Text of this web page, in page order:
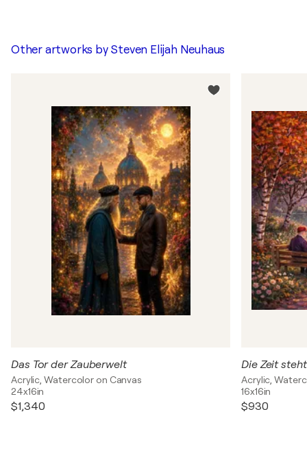
Other artworks by Steven Elijah Neuhaus
Das Tor der Zauberwelt
Acrylic, Watercolor on Canvas
24x16in
$1,340
Die Zeit
Acrylic,
16x16in
$930